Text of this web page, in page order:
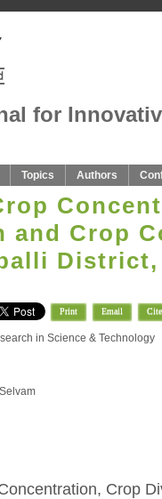
for
Topics Authors
and Crop
District,
Print Email Cite
in Science & Technology
Crop